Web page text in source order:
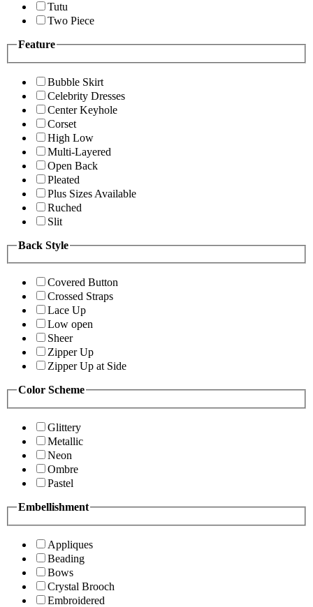
Tutu
Two Piece
Feature
Bubble Skirt
Celebrity Dresses
Center Keyhole
Corset
High Low
Multi-Layered
Open Back
Pleated
Plus Sizes Available
Ruched
Slit
Back Style
Covered Button
Crossed Straps
Lace Up
Low open
Sheer
Zipper Up
Zipper Up at Side
Color Scheme
Glittery
Metallic
Neon
Ombre
Pastel
Embellishment
Appliques
Beading
Bows
Crystal Brooch
Embroidered